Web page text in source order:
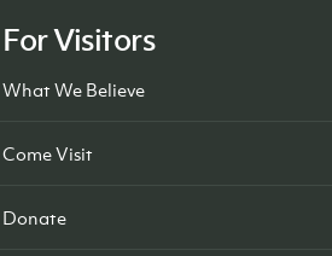
For Visitors
What We Believe
Come Visit
Donate